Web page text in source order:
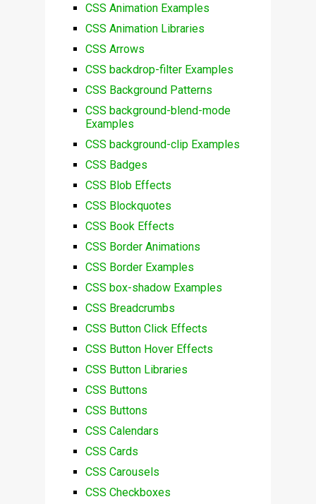
CSS Animation Examples
CSS Animation Libraries
CSS Arrows
CSS backdrop-filter Examples
CSS Background Patterns
CSS background-blend-mode
Examples
CSS background-clip Examples
CSS Badges
CSS Blob Effects
CSS Blockquotes
CSS Book Effects
CSS Border Animations
CSS Border Examples
CSS box-shadow Examples
CSS Breadcrumbs
CSS Button Click Effects
CSS Button Hover Effects
CSS Button Libraries
CSS Buttons
CSS Buttons
CSS Calendars
CSS Cards
CSS Carousels
CSS Checkboxes